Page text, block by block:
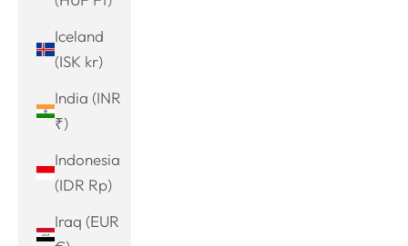
Iceland
(ISK kr)
India (INR
₹)
Indonesia
(IDR Rp)
Iraq (EUR